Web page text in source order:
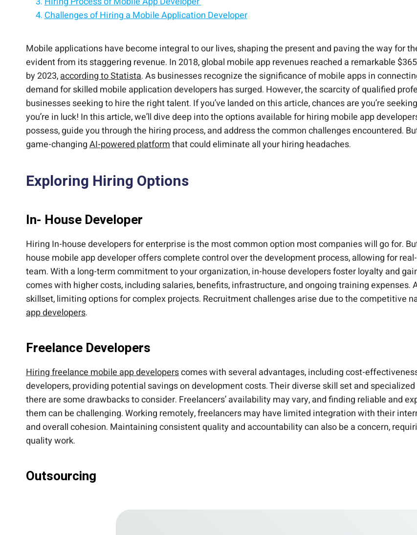
Challenges of Hiring a Mobile Application Developer
Mobile applications have become integral to our lives, shaping the present and paving the way for
evident from its staggering revenue. In 2018, global mobile app revenues reached a remarkable
by 2023,according to Statista. As businesses recognize the significance of mobile apps in
demand for skilled mobile application developers has surged. However, the scarcity of qualified
businesses seeking to hire the right talent. If you’ve landed on this article, chances are you’re
you’re in luck! In this article, we’ll dive deep into the options available for hiring mobile app
possess, guide you through the hiring process, and address the common challenges encountered.
game-changingAI-powered platformthat could eliminate all your hiring headaches.
Exploring Hiring Options
In- House Developer
Hiring In-house developers for enterprise is the most common option most companies will go for.
house mobile app developer offers complete control over the development process, allowing for
team. With a long-term commitment to your organization, in-house developers foster loyalty and
comes with higher costs, including salaries, benefits, infrastructure, and ongoing training
skillset, limiting options for complex projects. Recruitment challenges arise due to the competitive
app developers.
Freelance Developers
Hiring freelance mobile app developerscomes with several advantages, including cost-
developers, providing potential savings on development costs. Their diverse skill set and
there are some drawbacks to consider. Freelancers’ availability may vary, and finding reliable and
them can be challenging. Working remotely, freelancers may have limited integration with their
and overall cohesion. Maintaining consistent quality and accountability can also be a concern,
quality work.
Outsourcing